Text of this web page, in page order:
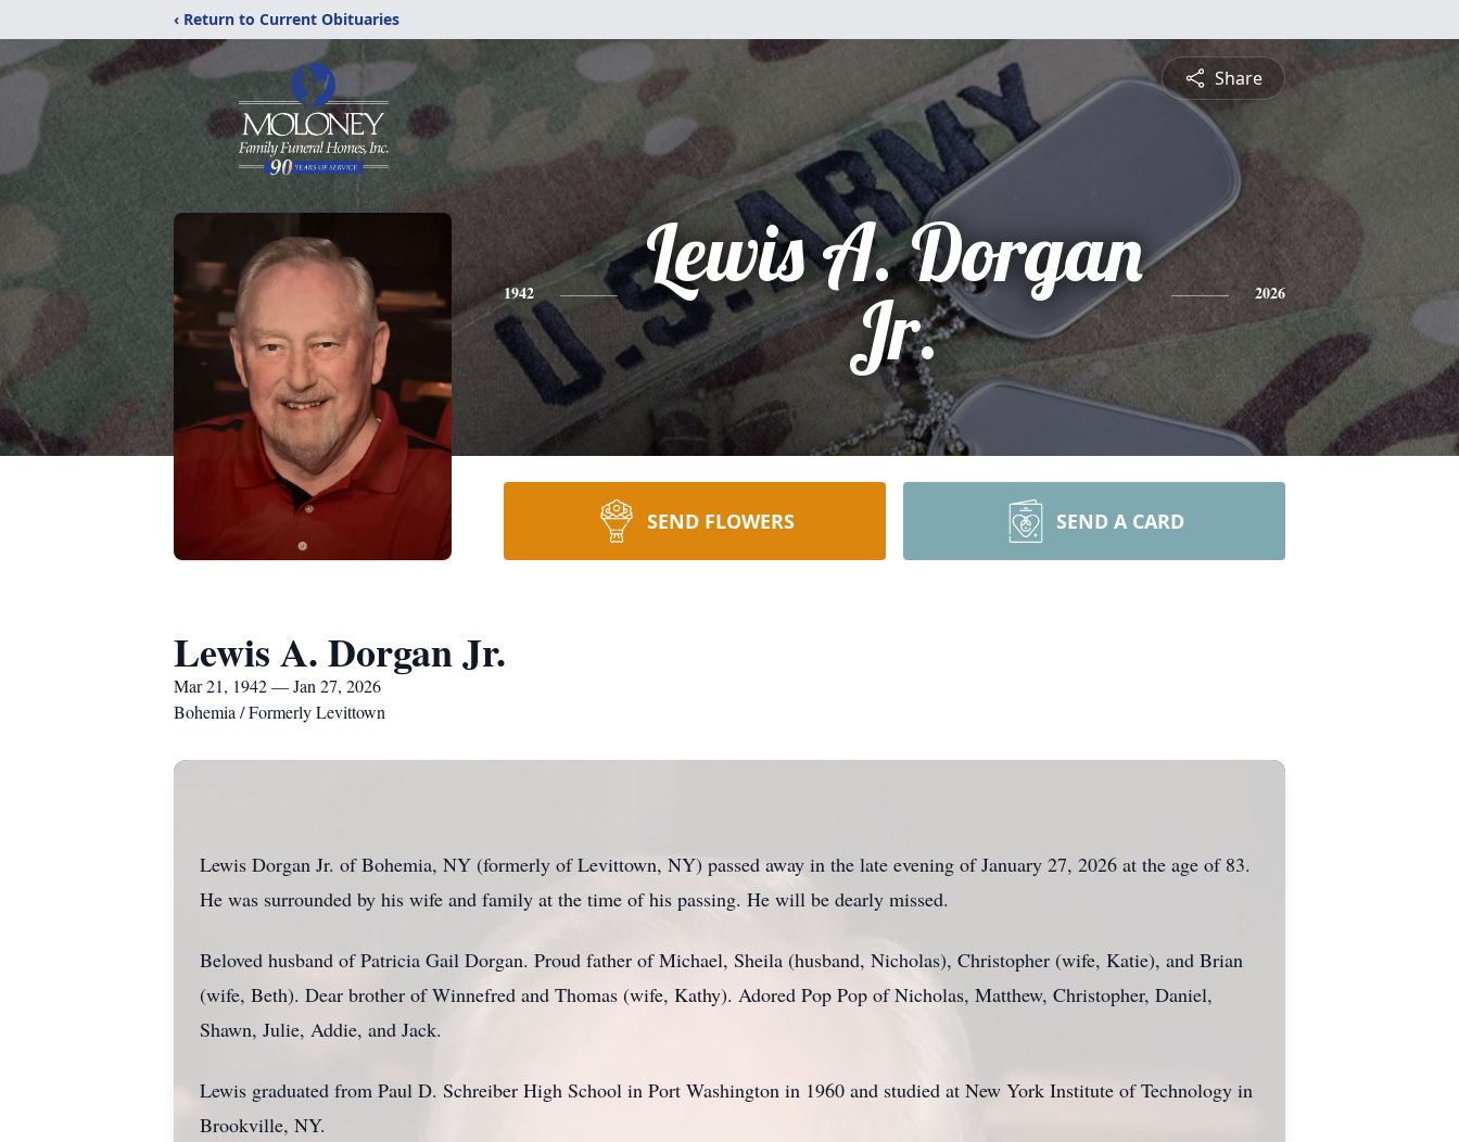
‹ Return to Current Obituaries
Share
1942
Lewis A. Dorgan
Jr.
2026
SEND FLOWERS SEND A CARD
Lewis A. Dorgan Jr.
Mar 21, 1942 — Jan 27, 2026
Bohemia / Formerly Levittown
Lewis Dorgan Jr. of Bohemia, NY (formerly of Levittown, NY) passed away in the late evening of January 27, 2026 at the age of 83.
He was surrounded by his wife and family at the time of his passing. He will be dearly missed.
Beloved husband of Patricia Gail Dorgan. Proud father of Michael, Sheila (husband, Nicholas), Christopher (wife, Katie), and Brian
(wife, Beth). Dear brother of Winnefred and Thomas (wife, Kathy). Adored Pop Pop of Nicholas, Matthew, Christopher, Daniel,
Shawn, Julie, Addie, and Jack.
Lewis graduated from Paul D. Schreiber High School in Port Washington in 1960 and studied at New York Institute of Technology in
Brookville, NY.